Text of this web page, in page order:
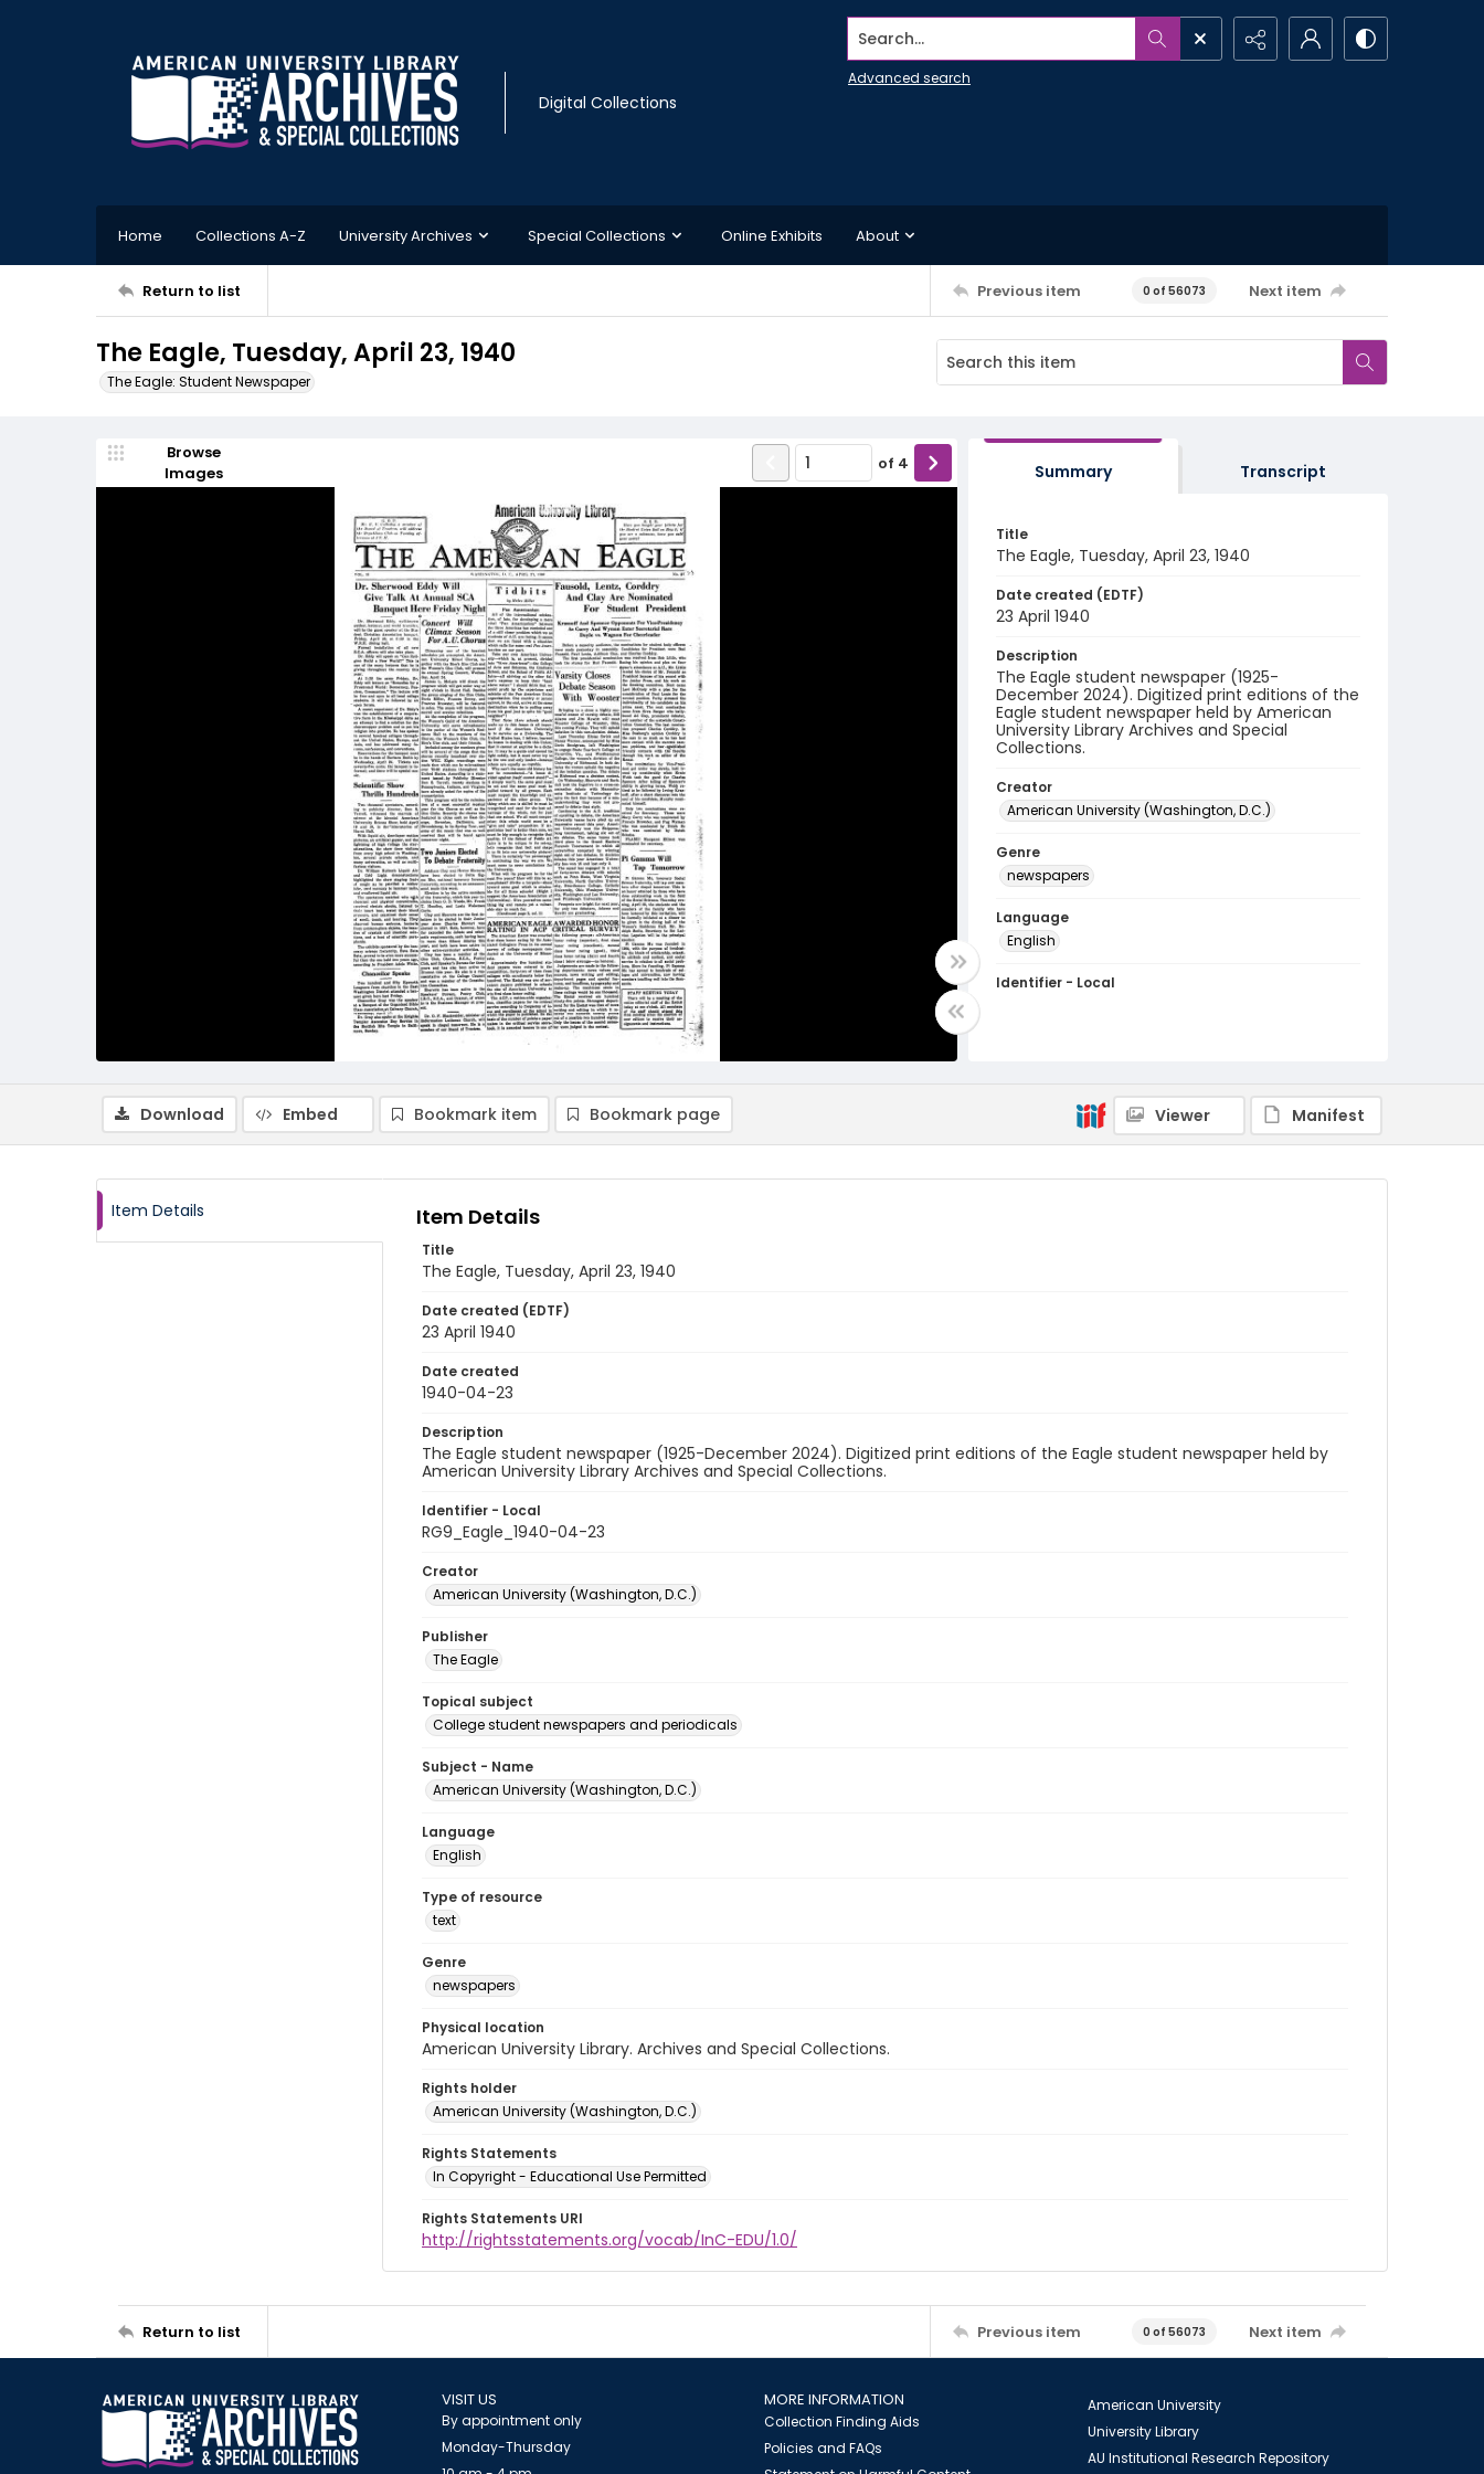
Digital Collections
Search...
Advanced search
Home Collections A-Z University Archives Special Collections Online Exhibits About
Return to list Previous item 0 of 56073 Next item
The Eagle, Tuesday, April 23, 1940
The Eagle: Student Newspaper
Browse
Images
of 4 Summary Transcript
Title
The Eagle, Tuesday, April 23, 1940
Date created (EDTF)
23 April 1940
Description
The Eagle student newspaper (1925-
December 2024). Digitized print editions of the
Eagle student newspaper held by American
University Library Archives and Special
Collections.
Creator
American University (Washington, D.C.)
Genre
newspapers
Language
English
Identifier - Local
Download Embed Bookmark item Bookmark page Viewer Manifest
Item Details Item Details
Title
The Eagle, Tuesday, April 23, 1940
Date created (EDTF)
23 April 1940
Date created
1940-04-23
Description
The Eagle student newspaper (1925-December 2024). Digitized print editions of the Eagle student newspaper held by
American University Library Archives and Special Collections.
Identifier - Local
RG9_Eagle_1940-04-23
Creator
American University (Washington, D.C.)
Publisher
The Eagle
Topical subject
College student newspapers and periodicals
Subject - Name
American University (Washington, D.C.)
Language
English
Type of resource
text
Genre
newspapers
Physical location
American University Library. Archives and Special Collections.
Rights holder
American University (Washington, D.C.)
Rights Statements
In Copyright - Educational Use Permitted
Rights Statements URI
http://rightsstatements.org/vocab/InC-EDU/1.0/
Return to list Previous item 0 of 56073 Next item
VISIT US
By appointment only
Monday-Thursday
MORE INFORMATION
Collection Finding Aids
Policies and FAQs
American University
University Library
AU Institutional Research Repository